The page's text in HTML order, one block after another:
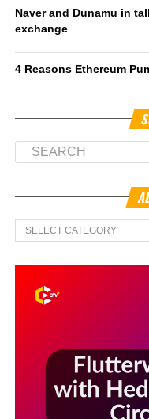
Naver and Dunamu in
exchange
4 Reasons Ethereum
All
Sections